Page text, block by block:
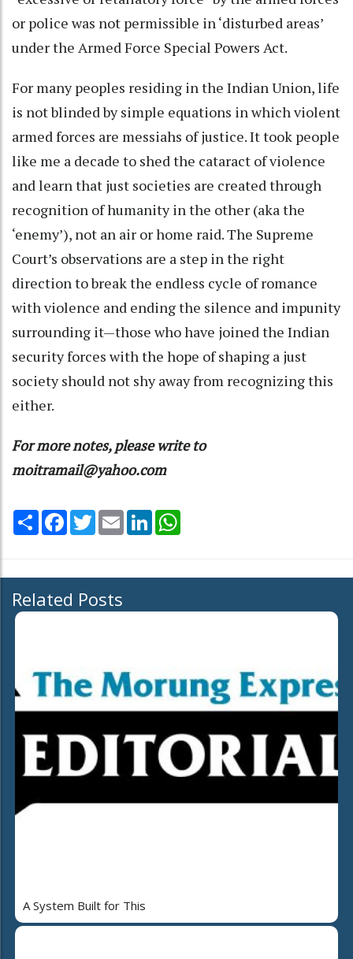
or police was not permissible in ‘disturbed areas’
under the Armed Force Special Powers Act.
For many peoples residing in the Indian Union, life
is not blinded by simple equations in which violent
armed forces are messiahs of justice. It took people
like me a decade to shed the cataract of violence
and learn that just societies are created through
recognition of humanity in the other (aka the
‘enemy’), not an air or home raid. The Supreme
Court’s observations are a step in the right
direction to break the endless cycle of romance
with violence and ending the silence and impunity
surrounding it—those who have joined the Indian
security forces with the hope of shaping a just
society should not shy away from recognizing this
either.
For more notes, please write to
moitramail@yahoo.com
Share Facebook
TwitterEmail LinkedIn
Related Posts
A System Built for This